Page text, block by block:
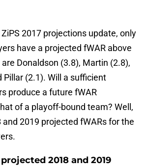
2017 projections update, only
have a projected fWAR above
Donaldson (3.8), Martin (2.8),
Pillar (2.1). Will a sufficient
produce a future fWAR
of a playoff-bound team? Well,
and 2019 projected fWARs for the
2018 and 2019